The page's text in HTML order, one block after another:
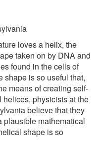
loves a helix, the
taken on by DNA and
found in the cells of
shape is so useful that,
means of creating self-
physicists at the
believe that they
plausible mathematical
shape is so